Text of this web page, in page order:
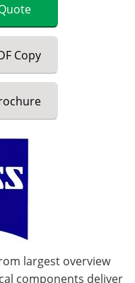
Copy
largest overview
components deliver